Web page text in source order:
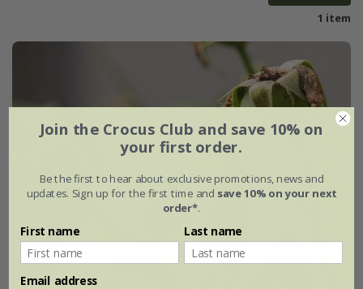
1 item
Join the Crocus Club and save 10% on
your first order.
Be the first to hear about exclusive promotions, news and
updates. Sign up for the first time and save 10% on your next
order*.
First name Last name
Email address